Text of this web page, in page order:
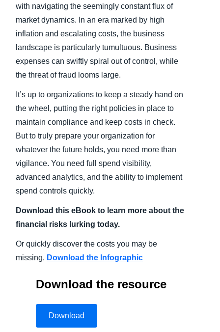
with navigating the seemingly constant flux of
market dynamics. In an era marked by high
inflation and escalating costs, the business
landscape is particularly tumultuous. Business
expenses can swiftly spiral out of control, while
the threat of fraud looms large.
It’s up to organizations to keep a steady hand on
the wheel, putting the right policies in place to
maintain compliance and keep costs in check.
But to truly prepare your organization for
whatever the future holds, you need more than
vigilance. You need full spend visibility,
advanced analytics, and the ability to implement
spend controls quickly.
Download this eBook to learn more about the
financial risks lurking today.
Or quickly discover the costs you may be
missing, Download the Infographic
Download the resource
Download